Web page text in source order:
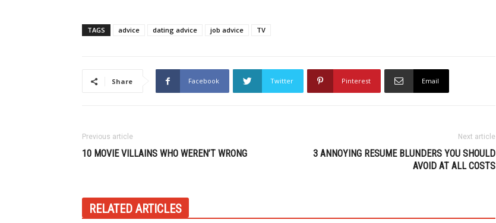
TAGS advice dating advice job advice TV
Share Facebook Twitter Pinterest Email
Previous article
10 MOVIE VILLAINS WHO WEREN’T WRONG
Next article
3 ANNOYING RESUME BLUNDERS YOU SHOULD
AVOID AT ALL COSTS
RELATED ARTICLES